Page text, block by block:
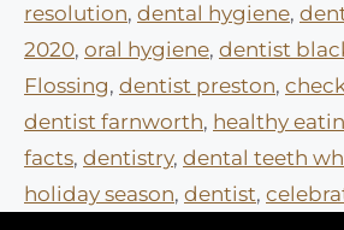
resolution, dental hygiene,
2020, oral hygiene, dentist
Flossing, dentist preston,
dentist farnworth, healthy
facts, dentistry, dental teeth
holiday season, dentist,